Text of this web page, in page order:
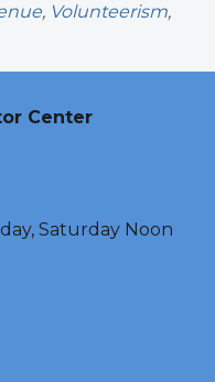
, Volunteerism,
Center
Saturday Noon